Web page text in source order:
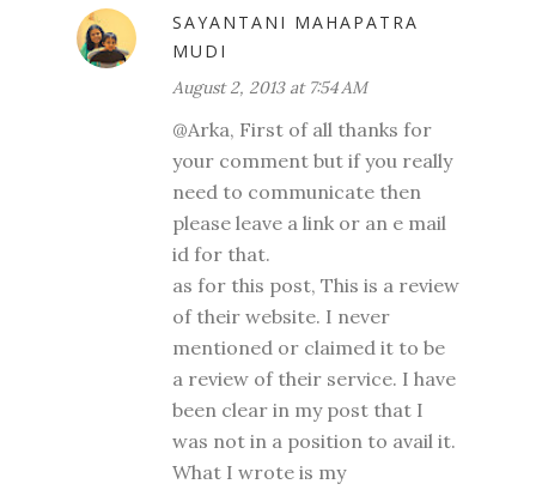
SAYANTANI MAHAPATRA
MUDI
August 2, 2013 at 7:54 AM
@Arka, First of all thanks for
your comment but if you really
need to communicate then
please leave a link or an e mail
id for that.
as for this post, This is a review
of their website. I never
mentioned or claimed it to be
a review of their service. I have
been clear in my post that I
was not in a position to avail it.
What I wrote is my